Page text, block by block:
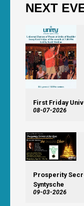
NEXT
First Friday
08-07-2026
Prosperity
Syntysche
09-03-2026